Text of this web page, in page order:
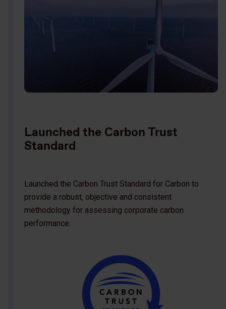
Launched the Carbon Trust
Standard
Launched the Carbon Trust Standard for Carbon to
provide a robust, objective and consistent
methodology for assessing corporate carbon
performance.